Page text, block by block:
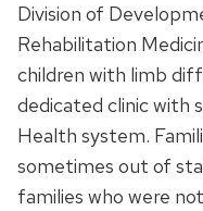
Division of
Rehabilitation
children with limb
dedicated clinic with
Health system.
sometimes out of
families who were